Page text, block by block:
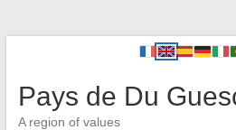
Pays de Du
A region of values